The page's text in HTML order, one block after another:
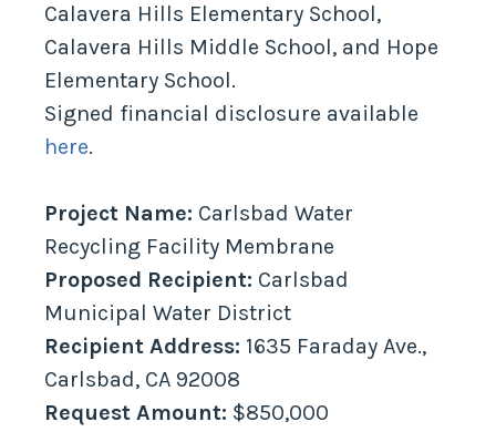
Calavera Hills Elementary School,
Calavera Hills Middle School, and Hope
Elementary School.
Signed financial disclosure available
here.
Project Name: Carlsbad Water
Recycling Facility Membrane
Proposed Recipient: Carlsbad
Municipal Water District
Recipient Address: 1635 Faraday Ave.,
Carlsbad, CA 92008
Request Amount: $850,000